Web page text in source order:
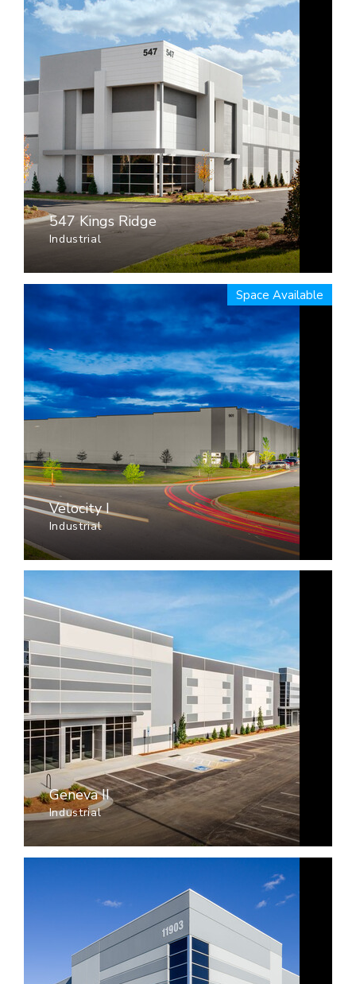
547 Kings Ridge
Industrial
Velocity I
Industrial
Space Available
Geneva II
Industrial